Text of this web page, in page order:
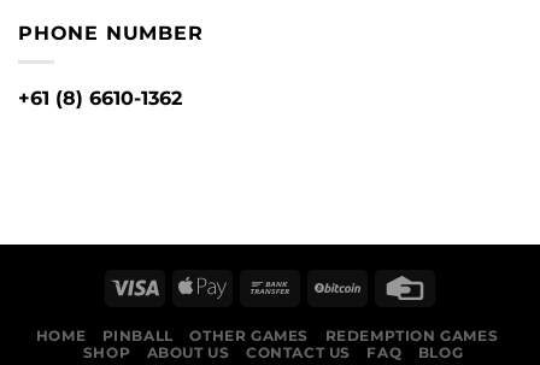
PHONE NUMBER
+61 (8) 6610-1362
HOME PINBALL OTHER GAMES
REDEMPTION GAMES
SHOP
ABOUT US CONTACT US FAQ BLOG